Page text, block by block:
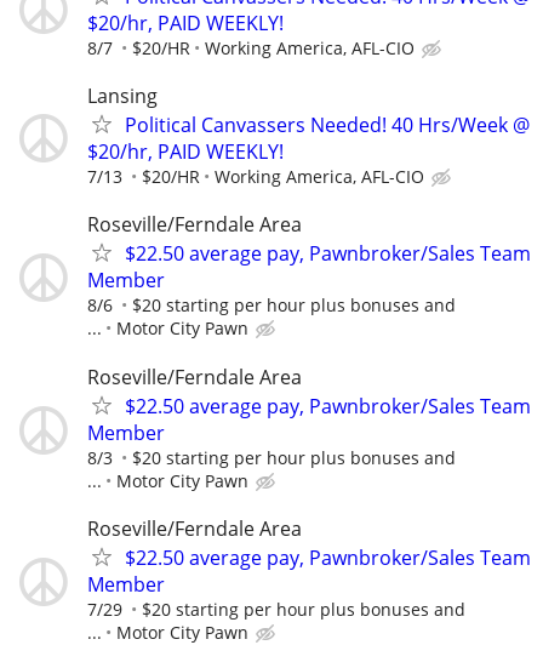
$20/hr, PAID WEEKLY!
8/7 $20/HR Working America, AFL-CIO
Lansing
Political Canvassers Needed! 40 Hrs/Week @
$20/hr, PAID WEEKLY!
7/13 $20/HR Working America, AFL-CIO
Roseville/Ferndale Area
$22.50 average pay, Pawnbroker/Sales Team
Member
8/6
$20 starting per hour plus bonuses and
...
Motor City Pawn
Roseville/Ferndale Area
$22.50 average pay, Pawnbroker/Sales Team
Member
8/3
$20 starting per hour plus bonuses and
...
Motor City Pawn
Roseville/Ferndale Area
$22.50 average pay, Pawnbroker/Sales Team
Member
7/29
$20 starting per hour plus bonuses and
...
Motor City Pawn